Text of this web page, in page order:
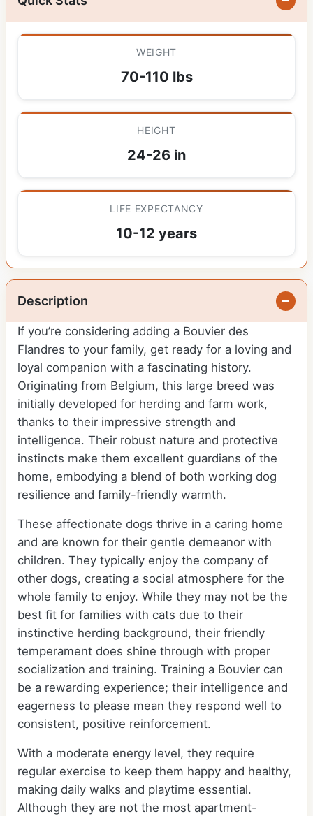
WEIGHT
70-110 lbs
HEIGHT
24-26 in
LIFE EXPECTANCY
10-12 years
Description
If you’re considering adding a Bouvier des
Flandres to your family, get ready for a loving and
loyal companion with a fascinating history.
Originating from Belgium, this large breed was
initially developed for herding and farm work,
thanks to their impressive strength and
intelligence. Their robust nature and protective
instincts make them excellent guardians of the
home, embodying a blend of both working dog
resilience and family-friendly warmth.
These affectionate dogs thrive in a caring home
and are known for their gentle demeanor with
children. They typically enjoy the company of
other dogs, creating a social atmosphere for the
whole family to enjoy. While they may not be the
best fit for families with cats due to their
instinctive herding background, their friendly
temperament does shine through with proper
socialization and training. Training a Bouvier can
be a rewarding experience; their intelligence and
eagerness to please mean they respond well to
consistent, positive reinforcement.
With a moderate energy level, they require
regular exercise to keep them happy and healthy,
making daily walks and playtime essential.
Although they are not the most apartment-